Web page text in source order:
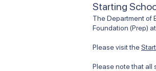
Starting
The Department of
Foundation (Prep)
Please visit the
Please note that all